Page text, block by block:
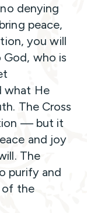
denying
peace,
you will
who is
what He
The Cross
— but it
and joy
The
purify and
of the